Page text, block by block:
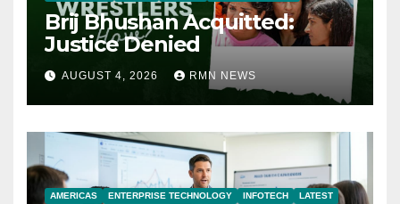
Brij Bhushan Acquitted:
Justice Denied
AUGUST 4, 2026 RMN NEWS
AMERICAS ENTERPRISE TECHNOLOGY INFOTECH LATEST